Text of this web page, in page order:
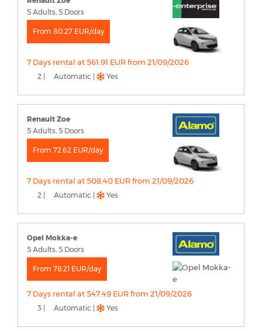
5 Adults, 5 Doors
From 80.27 EUR/day
7 Days rental at 561.91 EUR from 21/09/2026
2 | Automatic | Yes
Renault Zoe
5 Adults, 5 Doors
From 72.62 EUR/day
7 Days rental at 508.40 EUR from 21/09/2026
2 | Automatic | Yes
Opel Mokka-e
5 Adults, 5 Doors
From 78.21 EUR/day
7 Days rental at 547.49 EUR from 21/09/2026
3 | Automatic | Yes